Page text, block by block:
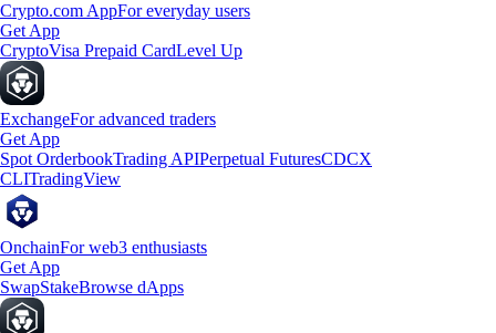
Crypto.com AppFor everyday users
Get App
CryptoVisa Prepaid CardLevel Up
ExchangeFor advanced traders
Get App
Spot OrderbookTrading APIPerpetual FuturesCDCX
CLITradingView
OnchainFor web3 enthusiasts
Get App
SwapStakeBrowse dApps